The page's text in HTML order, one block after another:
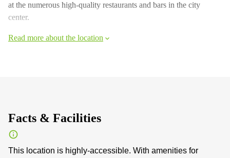
at the numerous high-quality restaurants and bars in the city
center.
Read more about the location
Facts & Facilities
This location is highly-accessible. With amenities for